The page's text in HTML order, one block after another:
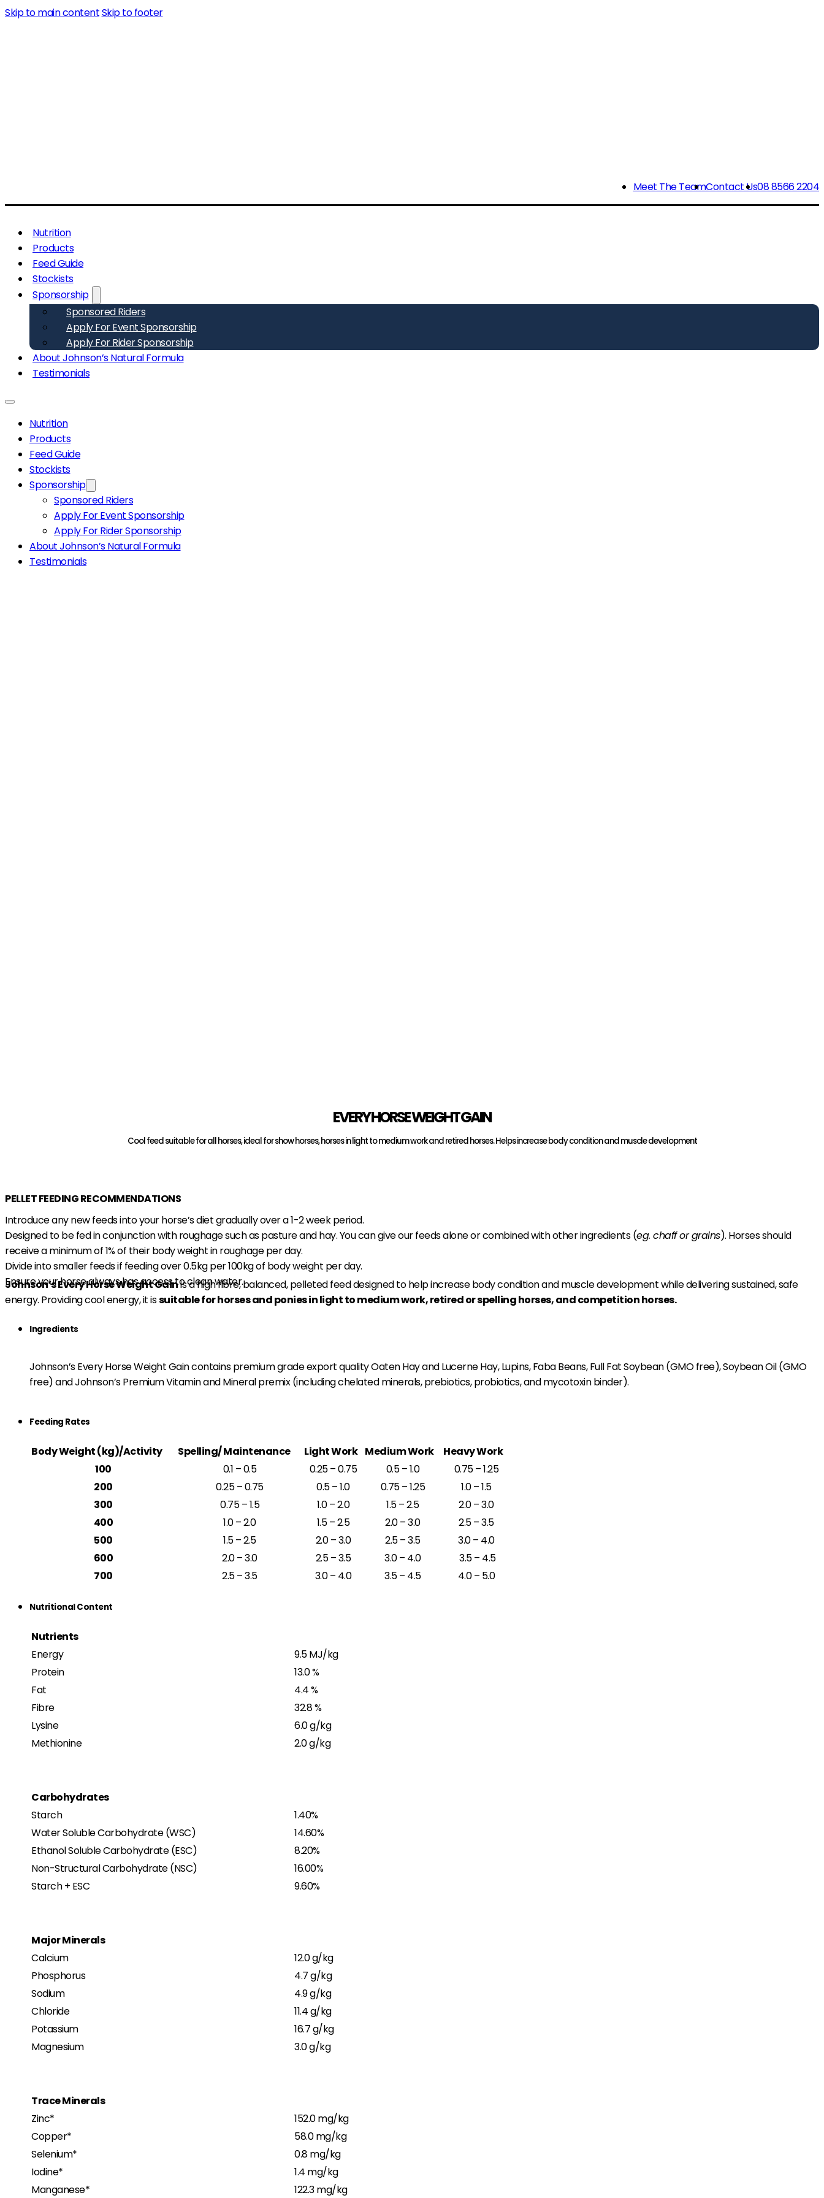
Skip to main contentSkip to footer
Meet The TeamContact Us08 8566 2204
Nutrition
Products
Feed Guide
Stockists
Sponsorship
Sponsored Riders
Apply For Event Sponsorship
Apply For Rider Sponsorship
About Johnson’s Natural Formula
Testimonials
Nutrition
Products
Feed Guide
Stockists
Sponsorship
Sponsored Riders
Apply For Event Sponsorship
Apply For Rider Sponsorship
About Johnson’s Natural Formula
Testimonials
EVERY HORSE WEIGHT GAIN
Cool feed suitable for all horses, ideal for show horses, horses in light to medium work and retired horses. Helps increase body condition and muscle development
PELLET FEEDING RECOMMENDATIONS
Introduce any new feeds into your horse’s diet gradually over a 1-2 week period.
Designed to be fed in conjunction with roughage such as pasture and hay. You can give our feeds alone or combined with other ingredients (eg. chaff or grains). Horses should
receive a minimum of 1% of their body weight in roughage per day.
Divide into smaller feeds if feeding over 0.5kg per 100kg of body weight per day.
Ensure your horse always has access to clean water.
Johnson’s Every Horse Weight Gainis a high fibre, balanced, pelleted feed designed to help increase body condition and muscle development while delivering sustained, safe
energy. Providing cool energy, it issuitable for horses and ponies in light to medium work, retired or spelling horses, and competition horses.
Ingredients
Johnson’s Every Horse Weight Gain contains premium grade export quality Oaten Hay and Lucerne Hay, Lupins, Faba Beans, Full Fat Soybean (GMO free), Soybean Oil (GMO
free) and Johnson’s Premium Vitamin and Mineral premix (including chelated minerals, prebiotics, probiotics, and mycotoxin binder).
Feeding Rates
Body Weight (kg)/Activity Spelling/ Maintenance Light Work Medium Work
Heavy Work
100
0.1 – 0.5 0.25 – 0.75 0.5 – 1.0
0.75 – 1.25
200
0.25 – 0.75 0.5 – 1.0 0.75 – 1.25
1.0 – 1.5
300
0.75 – 1.5 1.0 – 2.0 1.5 – 2.5
2.0 – 3.0
400
1.0 – 2.0 1.5 – 2.5 2.0 – 3.0
2.5 – 3.5
500
1.5 – 2.5 2.0 – 3.0 2.5 – 3.5
3.0 – 4.0
600
2.0 – 3.0 2.5 – 3.5 3.0 – 4.0
3.5 – 4.5
700
2.5 – 3.5 3.0 – 4.0 3.5 – 4.5 4.0 – 5.0
Nutritional Content
Nutrients
Energy
9.5 MJ/kg
Protein
13.0 %
Fat
4.4 %
Fibre
32.8 %
Lysine
6.0 g/kg
Methionine
2.0 g/kg
Carbohydrates
Starch
1.40%
Water Soluble Carbohydrate (WSC)
14.60%
Ethanol Soluble Carbohydrate (ESC)
8.20%
Non-Structural Carbohydrate (NSC)
16.00%
Starch + ESC
9.60%
Major Minerals
Calcium
12.0 g/kg
Phosphorus
4.7 g/kg
Sodium
4.9 g/kg
Chloride
11.4 g/kg
Potassium
16.7 g/kg
Magnesium
3.0 g/kg
Trace Minerals
Zinc*
152.0 mg/kg
Copper*
58.0 mg/kg
Selenium*
0.8 mg/kg
Iodine*
1.4 mg/kg
Manganese*
122.3 mg/kg